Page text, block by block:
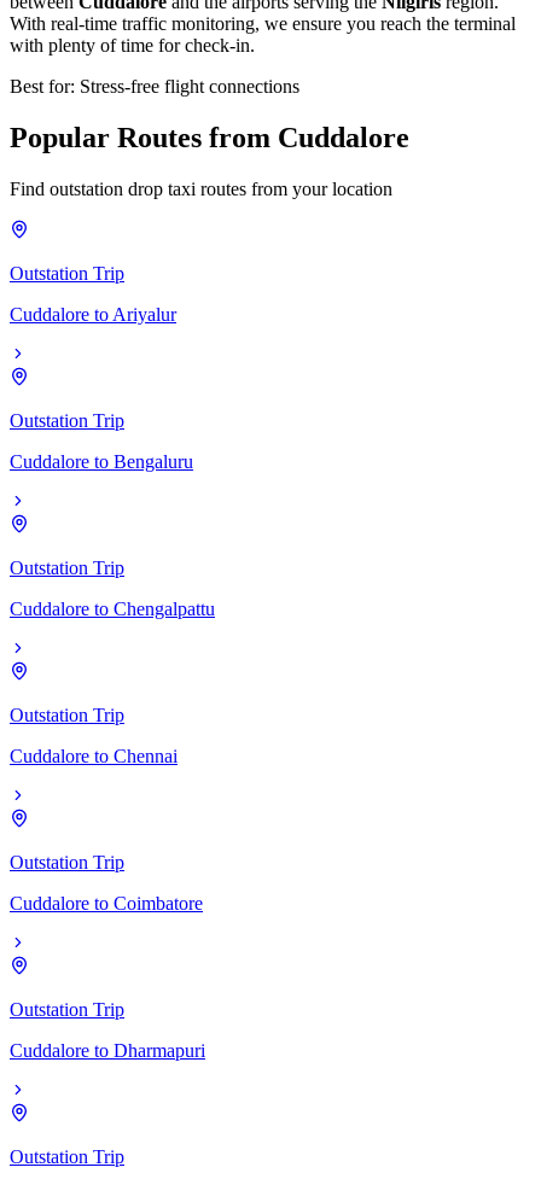
With real-time traffic monitoring, we ensure you reach the terminal
with plenty of time for check-in.
Best for: Stress-free flight connections
Popular Routes from Cuddalore
Find outstation drop taxi routes from your location
Outstation Trip
Cuddalore to Ariyalur
Outstation Trip
Cuddalore to Bengaluru
Outstation Trip
Cuddalore to Chengalpattu
Outstation Trip
Cuddalore to Chennai
Outstation Trip
Cuddalore to Coimbatore
Outstation Trip
Cuddalore to Dharmapuri
Outstation Trip